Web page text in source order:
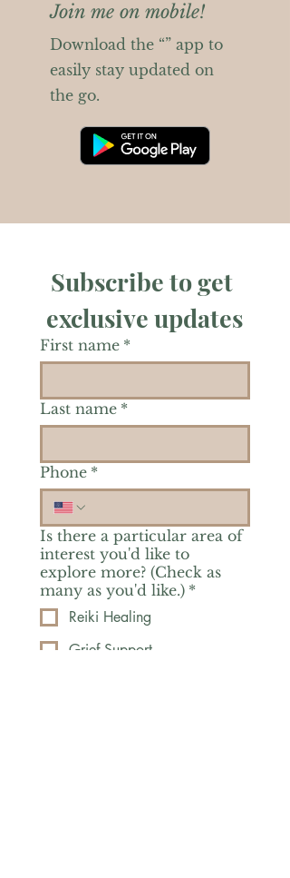
Join me on mobile!
Download the “” app to
easily stay updated on
the go.
Subscribe to get
exclusive updates
First name *
Last name *
Phone *
Is there a particular area of
interest you'd like to
explore more? (Check as
many as you'd like.) *
Reiki Healing
Grief Support